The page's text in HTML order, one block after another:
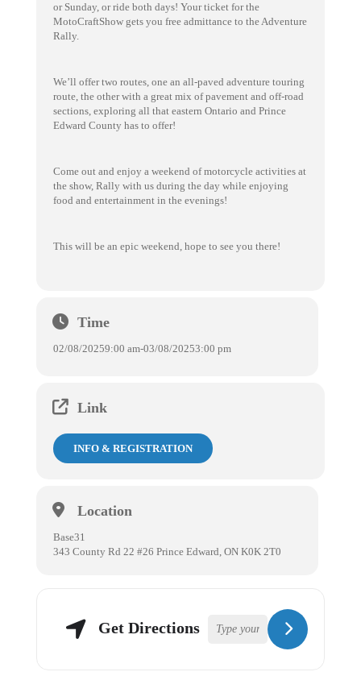
or Sunday, or ride both days! Your ticket for the
MotoCraftShow gets you free admittance to the Adventure
Rally.
We’ll offer two routes, one an all-paved adventure touring
route, the other with a great mix of pavement and off-road
sections, exploring all that eastern Ontario and Prince
Edward County has to offer!
Come out and enjoy a weekend of motorcycle activities at
the show, Rally with us during the day while enjoying
food and entertainment in the evenings!
This will be an epic weekend, hope to see you there!
Time
02/08/20259:00 am-03/08/20253:00 pm
Link
INFO & REGISTRATION
Location
Base31
343 County Rd 22 #26 Prince Edward, ON K0K 2T0
Get Directions